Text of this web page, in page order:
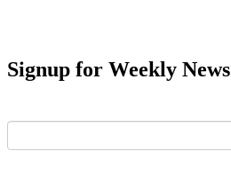
Signup for Weekly News